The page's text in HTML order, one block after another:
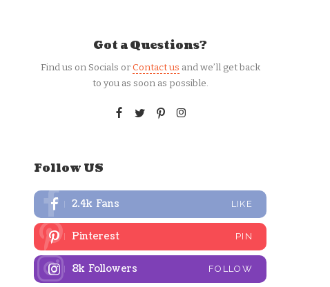
Got a Questions?
Find us on Socials orContact us and we’ll get back
to you as soon as possible.
Follow US
2.4k Fans LIKE
Pinterest PIN
8k Followers FOLLOW